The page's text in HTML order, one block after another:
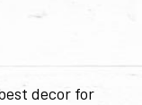
decor for